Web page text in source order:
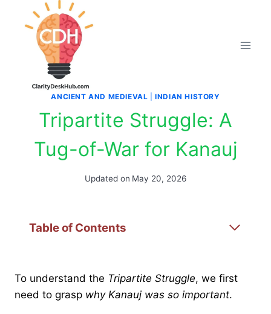
ANCIENT AND MEDIEVAL |INDIAN HISTORY
Tripartite Struggle: A
Tug-of-War for Kanauj
Updated on May 20, 2026
Table of Contents
To understand the Tripartite Struggle, we first
need to grasp why Kanauj was so important.